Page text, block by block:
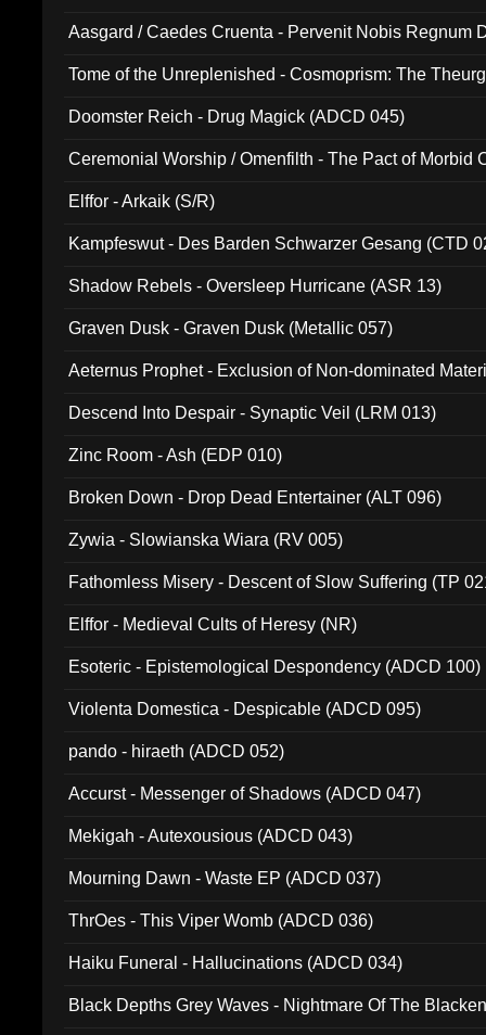
Aasgard / Caedes Cruenta - Pervenit Nobis Regnum
Tome of the Unreplenished - Cosmoprism: The
Doomster Reich - Drug Magick (ADCD 045)
Ceremonial Worship / Omenfilth - The Pact of Morbid
Elffor - Arkaik (S/R)
Kampfeswut - Des Barden Schwarzer Gesang (CTD
Shadow Rebels - Oversleep Hurricane (ASR 13)
Graven Dusk - Graven Dusk (Metallic 057)
Aeternus Prophet - Exclusion of Non-dominated
Descend Into Despair - Synaptic Veil (LRM 013)
Zinc Room - Ash (EDP 010)
Broken Down - Drop Dead Entertainer (ALT 096)
Zywia - Slowianska Wiara (RV 005)
Fathomless Misery - Descent of Slow Suffering (TP
Elffor - Medieval Cults of Heresy (NR)
Esoteric - Epistemological Despondency (ADCD 100)
Violenta Domestica - Despicable (ADCD 095)
pando - hiraeth (ADCD 052)
Accurst - Messenger of Shadows (ADCD 047)
Mekigah - Autexousious (ADCD 043)
Mourning Dawn - Waste EP (ADCD 037)
ThrOes - This Viper Womb (ADCD 036)
Haiku Funeral - Hallucinations (ADCD 034)
Black Depths Grey Waves - Nightmare Of The